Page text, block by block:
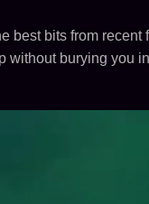
best bits from recent
without burying you